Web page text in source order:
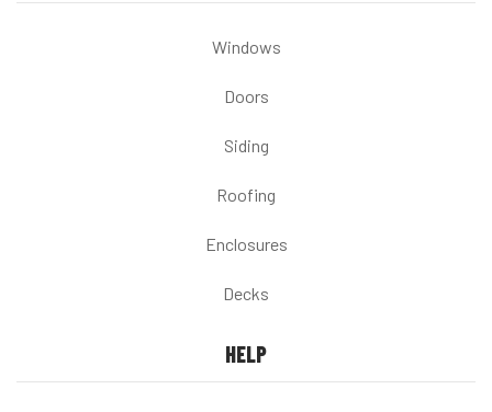
Windows
Doors
Siding
Roofing
Enclosures
Decks
HELP